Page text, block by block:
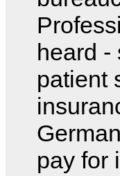
heard
patient
pay for